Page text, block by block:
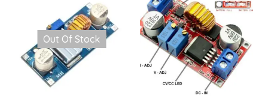
Out Of Stock